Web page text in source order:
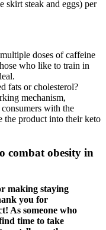
skirt steak and eggs) per
doses of caffeine
who like to train in
fats or cholesterol?
mechanism,
with the
the product into their keto
combat obesity in
making staying
you for
As someone who
time to take